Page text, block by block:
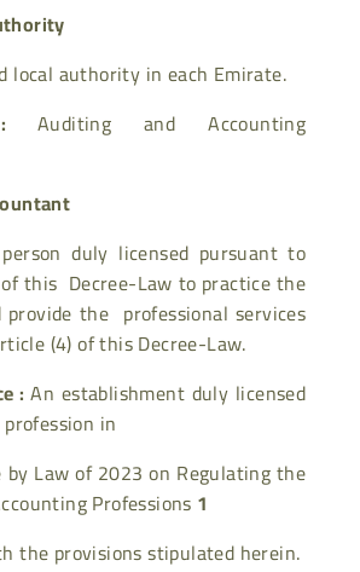
local authority in each Emirate.
: Auditing and Accounting
duly licensed pursuant to
this Decree-Law to practice the
provide the professional services
(4) of this Decree-Law.
:An establishment duly licensed
in
by Law of 2023 on Regulating the
Professions 1
the provisions stipulated herein.